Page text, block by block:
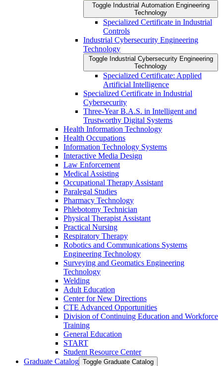
Toggle Industrial Automation Engineering
Technology
Specialized Certificate in Industrial
Controls
Industrial Cybersecurity Engineering
Technology
Toggle Industrial Cybersecurity Engineering
Technology
Specialized Certificate: Applied
Artificial Intelligence
Specialized Certificate in Industrial
Cybersecurity
Three-​Year B.A.S. in Intelligent and
Trustworthy Digital Systems
Health Information Technology
Health Occupations
Information Technology Systems
Interactive Media Design
Law Enforcement
Medical Assisting
Occupational Therapy Assistant
Paralegal Studies
Pharmacy Technology
Phlebotomy Technician
Physical Therapist Assistant
Practical Nursing
Respiratory Therapy
Robotics and Communications Systems
Engineering Technology
Surveying and Geomatics Engineering
Technology
Welding
Adult Education
Center for New Directions
CTE Advanced Opportunities
Division of Continuing Education and Workforce
Training
General Education
START
Student Resource Center
Graduate Catalog Toggle Graduate Catalog